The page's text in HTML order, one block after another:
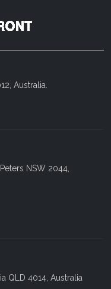
Australia.
NSW 2044,
QLD 4014, Australia